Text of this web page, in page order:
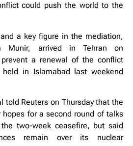
could push the world to the
and a key figure in the mediation,
Munir, arrived in Tehran on
a renewal of the conflict
in Islamabad last weekend
told Reuters on Thursday that the
for a second round of talks
two-week ceasefire, but said
remain over its nuclear